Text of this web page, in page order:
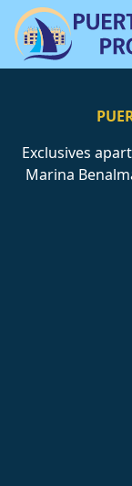
Exclusives
Marina